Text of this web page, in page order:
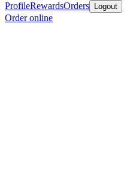
ProfileRewardsOrders Logout
Order online